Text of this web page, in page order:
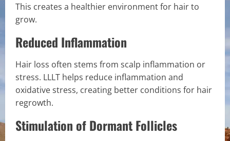
This creates a healthier environment for hair to
grow.
Reduced Inflammation
Hair loss often stems from scalp inflammation or
stress. LLLT helps reduce inflammation and
oxidative stress, creating better conditions for hair
regrowth.
Stimulation of Dormant Follicles